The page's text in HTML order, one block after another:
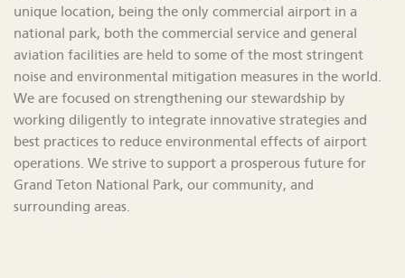
unique location, being the only commercial airport in a
national park, both the commercial service and general
aviation facilities are held to some of the most stringent
noise and environmental mitigation measures in the world.
We are focused on strengthening our stewardship by
working diligently to integrate innovative strategies and
best practices to reduce environmental effects of airport
operations. We strive to support a prosperous future for
Grand Teton National Park, our community, and
surrounding areas.